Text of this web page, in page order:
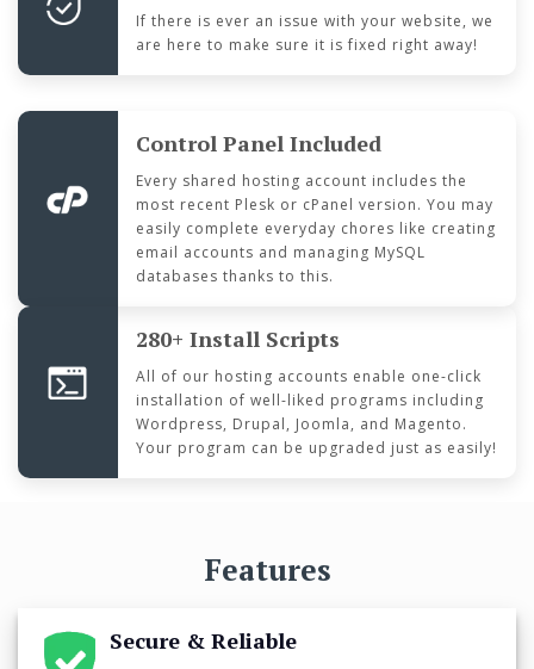
If there is ever an issue with your website, we
are here to make sure it is fixed right away!
Control Panel Included
Every shared hosting account includes the
most recent Plesk or cPanel version. You may
easily complete everyday chores like creating
email accounts and managing MySQL
databases thanks to this.
280+ Install Scripts
All of our hosting accounts enable one-click
installation of well-liked programs including
Wordpress, Drupal, Joomla, and Magento.
Your program can be upgraded just as easily!
Features
Secure & Reliable